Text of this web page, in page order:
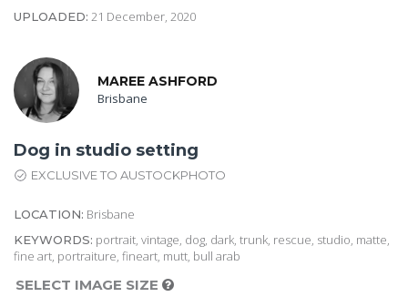
UPLOADED: 21 December, 2020
MAREE ASHFORD
Brisbane
Dog in studio setting
EXCLUSIVE TO AUSTOCKPHOTO
LOCATION: Brisbane
KEYWORDS: portrait, vintage, dog, dark, trunk, rescue, studio, matte,
fine art, portraiture, fineart, mutt, bull arab
SELECT IMAGE SIZE